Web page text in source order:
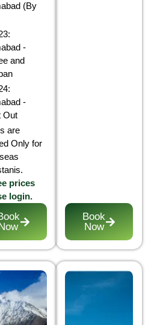
(By
-
and
-
Out
are
Only for
prices
login.
Book
Now